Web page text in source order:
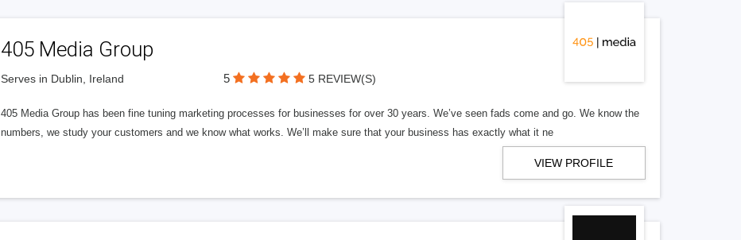
405 Media Group
Serves in Dublin, Ireland 5 5 REVIEW(S)
405 Media Group has been fine tuning marketing processes for businesses for over 30 years. We’ve seen fads come and go. We know the
numbers, we study your customers and we know what works. We’ll make sure that your business has exactly what it ne
VIEW PROFILE